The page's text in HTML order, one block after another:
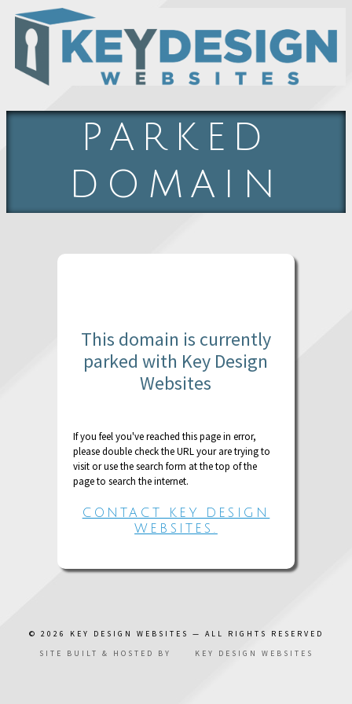
PARKED
DOMAIN
This domain is currently
parked with Key Design
Websites
If you feel you've reached this page in error,
please double check the URL your are trying to
visit or use the search form at the top of the
page to search the internet.
CONTACT KEY DESIGN
WEBSITES.
© 2026 KEY DESIGN WEBSITES
— ALL RIGHTS RESERVED
SITE BUILT & HOSTED BY
KEY DESIGN WEBSITES